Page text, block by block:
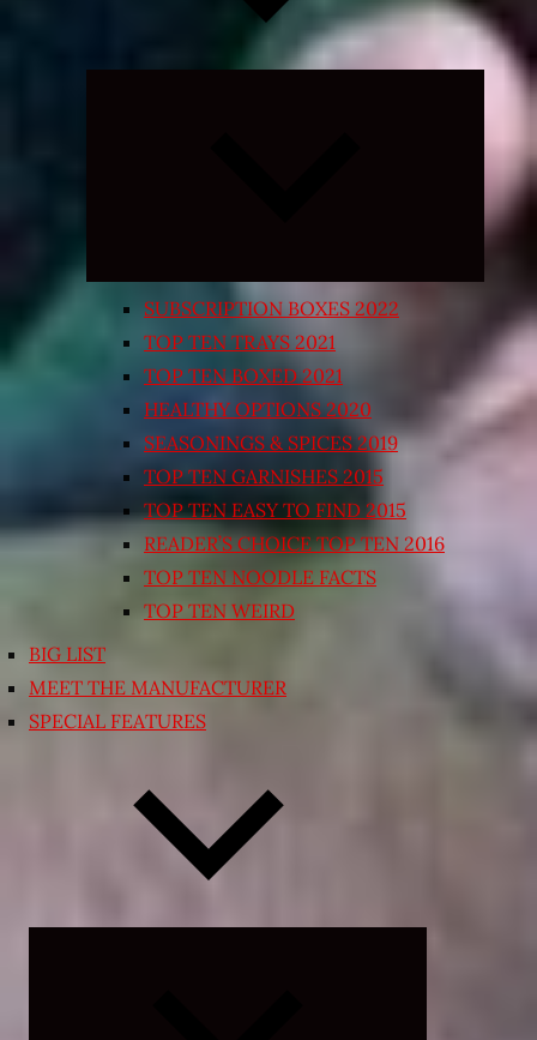
Expand
SUBSCRIPTION BOXES 2022
TOP TEN TRAYS 2021
TOP TEN BOXED 2021
HEALTHY OPTIONS 2020
SEASONINGS & SPICES 2019
TOP TEN GARNISHES 2015
TOP TEN EASY TO FIND 2015
READER’S CHOICE TOP TEN 2016
TOP TEN NOODLE FACTS
TOP TEN WEIRD
BIG LIST
MEET THE MANUFACTURER
SPECIAL FEATURES